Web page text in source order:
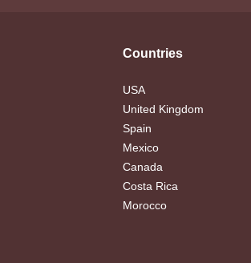
Countries
USA
United Kingdom
Spain
Mexico
Canada
Costa Rica
Morocco